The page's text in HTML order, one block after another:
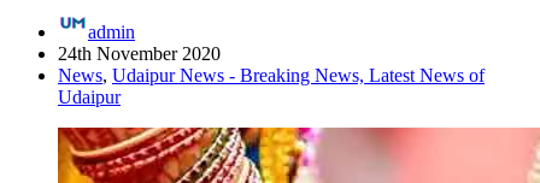
admin
24th November 2020
News, Udaipur News - Breaking News, Latest News of
Udaipur